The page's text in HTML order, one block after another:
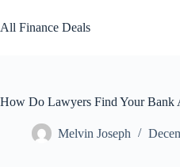
to
content
All Finance Deals
How Do Lawyers Find Your Bank
Melvin Joseph